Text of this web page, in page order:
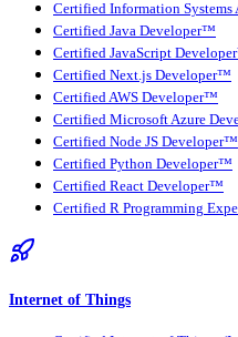
Certified Information
Certified Java Developer™
Certified JavaScript
Certified Next.js Developer™
Certified AWS Developer™
Certified Microsoft Azure
Certified Node JS Developer™
Certified Python Developer™
Certified React Developer™
Certified R Programming
Internet of Things